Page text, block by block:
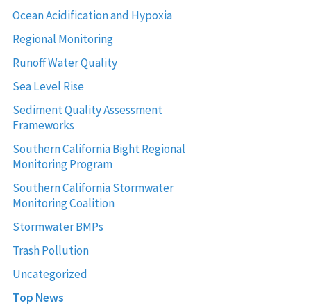
Ocean Acidification and Hypoxia
Regional Monitoring
Runoff Water Quality
Sea Level Rise
Sediment Quality Assessment
Frameworks
Southern California Bight Regional
Monitoring Program
Southern California Stormwater
Monitoring Coalition
Stormwater BMPs
Trash Pollution
Uncategorized
Top News